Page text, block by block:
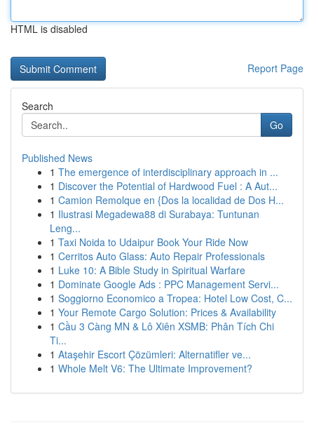
HTML is disabled
Report Page
Search
Go
Published News
1 The emergence of interdisciplinary approach in ...
1 Discover the Potential of Hardwood Fuel : A Aut...
1 Camion Remolque en {Dos la localidad de Dos H...
1 Ilustrasi Megadewa88 di Surabaya: Tuntunan
Leng...
1 Taxi Noida to Udaipur Book Your Ride Now
1 Cerritos Auto Glass: Auto Repair Professionals
1 Luke 10: A Bible Study in Spiritual Warfare
1 Dominate Google Ads : PPC Management Servi...
1 Soggiorno Economico a Tropea: Hotel Low Cost, C...
1 Your Remote Cargo Solution: Prices & Availability
1 Cầu 3 Càng MN & Lô Xiên XSMB: Phân Tích Chi
Ti...
1 Ataşehir Escort Çözümleri: Alternatifler ve...
1 Whole Melt V6: The Ultimate Improvement?